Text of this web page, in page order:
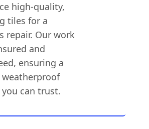
high-quality,
tiles for a
repair. Our work
and
ensuring a
can trust.